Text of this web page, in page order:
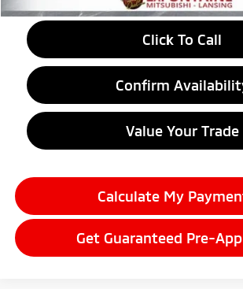
Click To Call
Confirm
Value Your Trade
Calculate My
Get Guaranteed Pre-